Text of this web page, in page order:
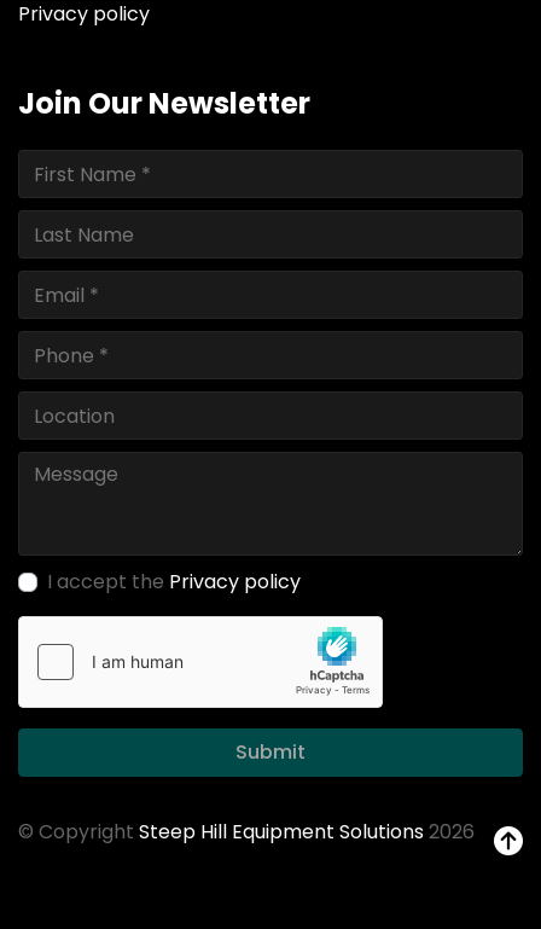
Privacy policy
Join Our Newsletter
I accept the Privacy policy
Submit
© Copyright Steep Hill Equipment Solutions2026